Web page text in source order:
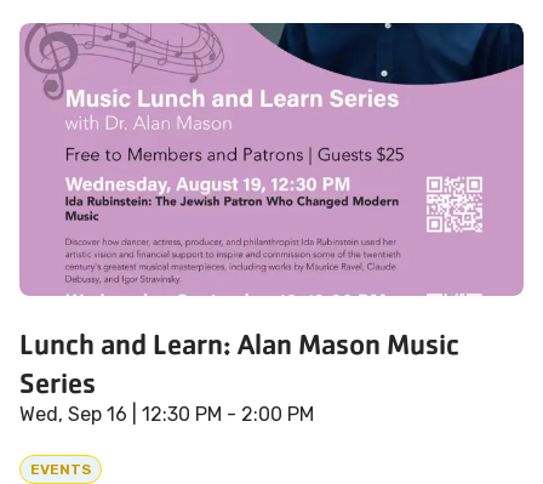
Lunch and Learn: Alan Mason Music
Series
Wed, Sep 16 | 12:30 PM - 2:00 PM
EVENTS